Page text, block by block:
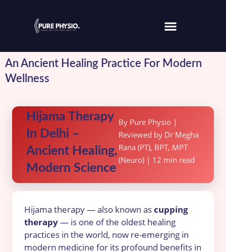
An Ancient Healing Practice For Modern
Wellness
Hijama Therapy
In Delhi –
Ancient Healing,
Modern Science
By Pure Physio |
Reviewed by Dr Megha
Rana (PT), BPT, MPT
(Neuro) | 12 min read
Hijama therapy — also known ascupping
therapy— is one of the oldest healing
practices in the world, now re-emerging in
modern medicine for its profound benefits in